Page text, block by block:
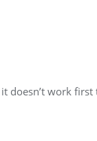
doesn’t work